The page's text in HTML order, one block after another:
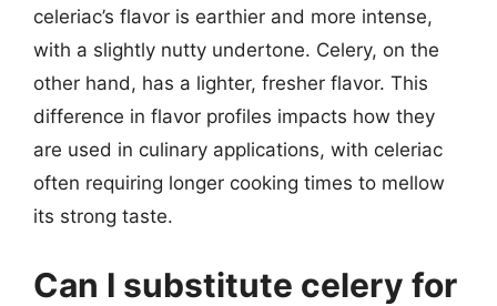
celeriac’s flavor is earthier and more intense,
with a slightly nutty undertone. Celery, on the
other hand, has a lighter, fresher flavor. This
difference in flavor profiles impacts how they
are used in culinary applications, with celeriac
often requiring longer cooking times to mellow
its strong taste.
Can I substitute celery for